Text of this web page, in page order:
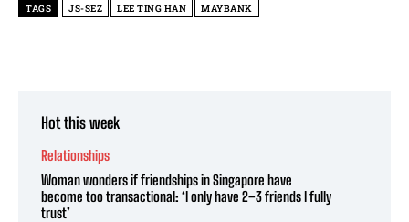
TAGS JS-SEZ LEE TING HAN MAYBANK
Hot this week
Relationships
Woman wonders if friendships in Singapore have
become too transactional: ‘I only have 2–3 friends I fully
trust’